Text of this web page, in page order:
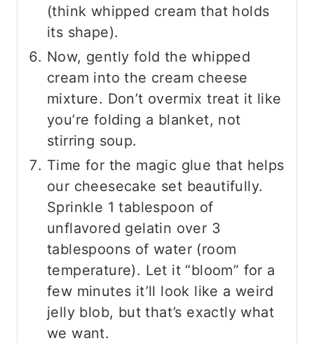
(think whipped cream that holds
its shape).
Now, gently fold the whipped
cream into the cream cheese
mixture. Don’t overmix treat it like
you’re folding a blanket, not
stirring soup.
Time for the magic glue that helps
our cheesecake set beautifully.
Sprinkle 1 tablespoon of
unflavored gelatin over 3
tablespoons of water (room
temperature). Let it “bloom” for a
few minutes it’ll look like a weird
jelly blob, but that’s exactly what
we want.